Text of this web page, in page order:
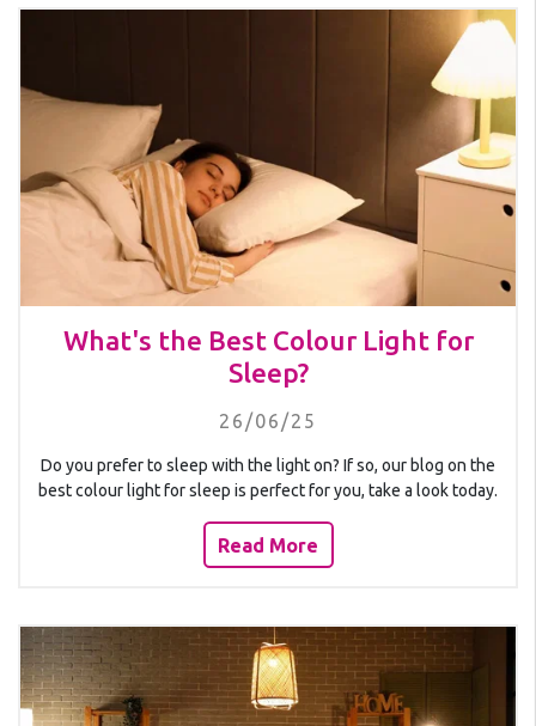
What's the Best Colour Light for
Sleep?
26/06/25
Do you prefer to sleep with the light on? If so, our blog on the
best colour light for sleep is perfect for you, take a look today.
Read More